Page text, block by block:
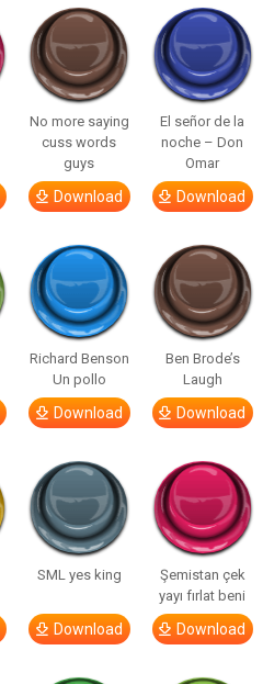
No more saying
cuss words
guys
Download
El señor de la
noche – Don
Omar
Download
Richard Benson
Un pollo
Download
Ben Brode’s
Laugh
Download
SML yes king
Download
Şemistan çek
yayı fırlat beni
Download